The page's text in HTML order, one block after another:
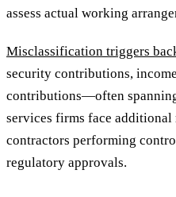
assess actual working
Misclassification triggers
security contributions,
contributions—often
services firms face
contractors performing
regulatory approvals.